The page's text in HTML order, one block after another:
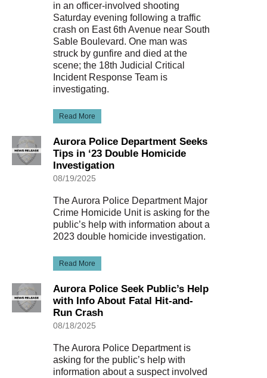
in an officer-involved shooting
Saturday evening following a traffic
crash on East 6th Avenue near South
Sable Boulevard. One man was
struck by gunfire and died at the
scene; the 18th Judicial Critical
Incident Response Team is
investigating.
Read More
Aurora Police Department Seeks
Tips in ‘23 Double Homicide
Investigation
08/19/2025
The Aurora Police Department Major
Crime Homicide Unit is asking for the
public’s help with information about a
2023 double homicide investigation.
Read More
Aurora Police Seek Public’s Help
with Info About Fatal Hit-and-
Run Crash
08/18/2025
The Aurora Police Department is
asking for the public’s help with
information about a suspect involved